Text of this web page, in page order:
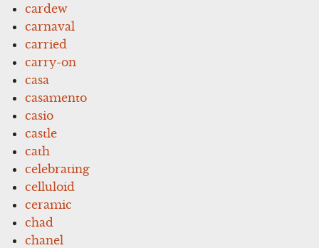
cardew
carnaval
carried
carry-on
casa
casamento
casio
castle
cath
celebrating
celluloid
ceramic
chad
chanel